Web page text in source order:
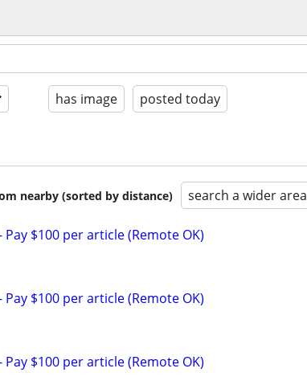
has image posted today
nearby (sorted by distance) search a wider area
$100 per article (Remote OK)
$100 per article (Remote OK)
$100 per article (Remote OK)